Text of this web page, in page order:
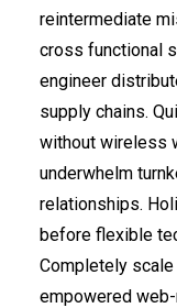
reintermediate
cross functional
engineer
supply chains.
without wireless
underwhelm
relationships.
before flexible
Completely
empowered